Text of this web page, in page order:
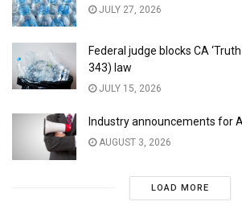
JULY 27, 2026
Federal judge blocks CA
343) law
JULY 15, 2026
Industry announcements for
AUGUST 3, 2026
LOAD MORE